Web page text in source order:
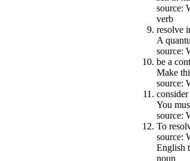
source:
verb
resolve
A
source:
be a
Make
source:
You
source:
To
source:
English
noun